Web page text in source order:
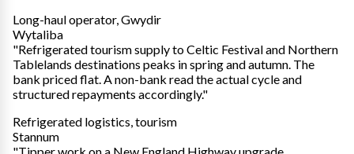
Long-haul operator, Gwydir
Wytaliba
"Refrigerated tourism supply to Celtic Festival and Northern
Tablelands destinations peaks in spring and autumn. The
bank priced flat. A non-bank read the actual cycle and
structured repayments accordingly."
Refrigerated logistics, tourism
Stannum